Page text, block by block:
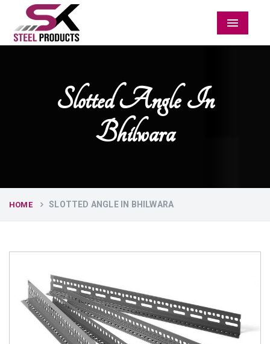
Menu
Slotted Angle In
Bhilwara
HOME SLOTTED ANGLE IN BHILWARA